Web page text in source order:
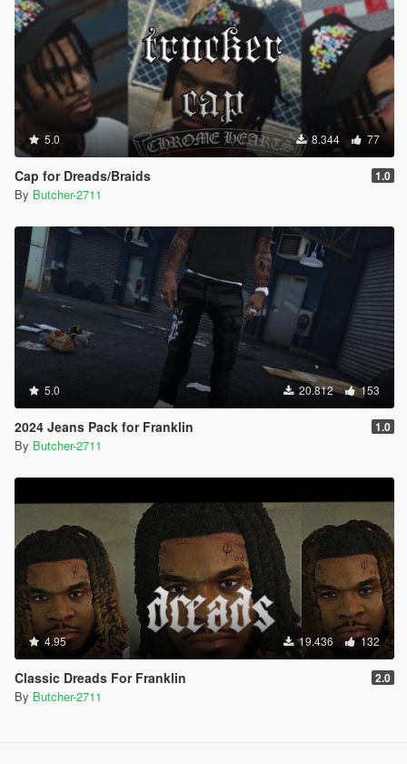
5.0 8.344 77
Cap for Dreads/Braids 1.0
By Butcher-2711
5.0 20.812 153
2024 Jeans Pack for Franklin 1.0
By Butcher-2711
4.95 19.436 132
Classic Dreads For Franklin 2.0
By Butcher-2711